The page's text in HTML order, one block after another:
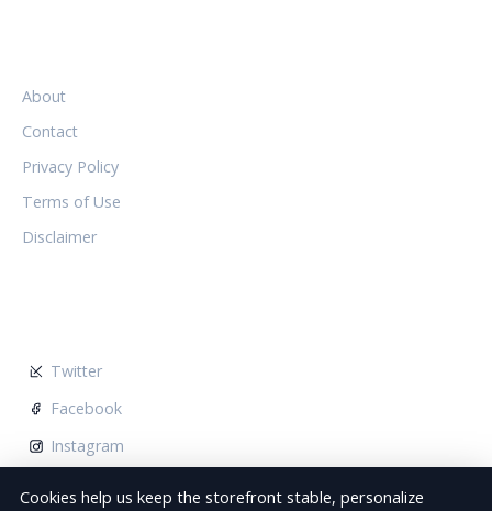
About
Contact
Privacy Policy
Terms of Use
Disclaimer
Twitter
Facebook
Instagram
Cookies help us keep the storefront stable, personalize